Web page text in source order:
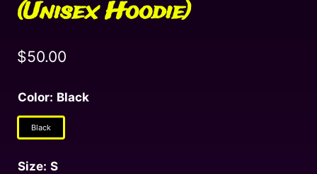
(Unisex Hoodie)
$50.00
Color: Black
Black
Size: S